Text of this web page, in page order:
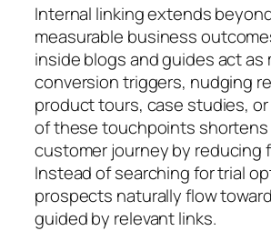
Internal linking extends
measurable business
inside blogs and guides act as
conversion triggers, nudging
product tours, case studies, or
of these touchpoints
customer journey by reducing
Instead of searching for trial
prospects naturally flow
guided by relevant links.